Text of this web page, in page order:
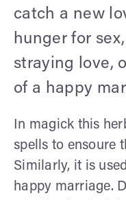
catch a new
hunger for
straying love,
of a happy
In magick this
spells to ensoure
Similarly, it is
happy marriage.